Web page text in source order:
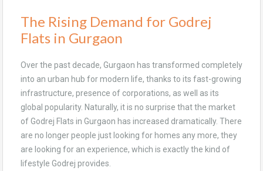
The Rising Demand for Godrej
Flats in Gurgaon
Over the past decade, Gurgaon has transformed completely
into an urban hub for modern life, thanks to its fast-growing
infrastructure, presence of corporations, as well as its
global popularity. Naturally, it is no surprise that the market
of Godrej Flats in Gurgaon has increased dramatically. There
are no longer people just looking for homes any more, they
are looking for an experience, which is exactly the kind of
lifestyle Godrej provides.